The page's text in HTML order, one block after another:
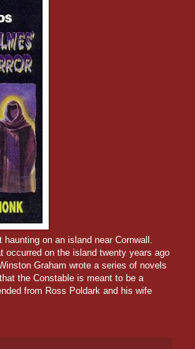
on an island near Cornwall.
occurred on the island twenty years ago
Graham wrote a series of novels
the Constable is meant to be a
from Ross Poldark and his wife